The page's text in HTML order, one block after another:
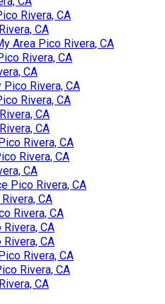
Rivera, CA
CA
Area Pico Rivera, CA
Rivera, CA
CA
Rivera, CA
Rivera, CA
CA
CA
Rivera, CA
Rivera, CA
CA
Pico Rivera, CA
CA
Rivera, CA
CA
CA
Rivera, CA
Rivera, CA
CA